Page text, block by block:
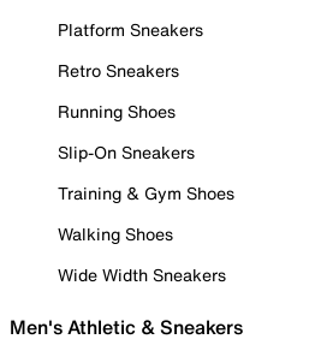
Platform Sneakers
Retro Sneakers
Running Shoes
Slip-On Sneakers
Training & Gym Shoes
Walking Shoes
Wide Width Sneakers
Men's Athletic & Sneakers